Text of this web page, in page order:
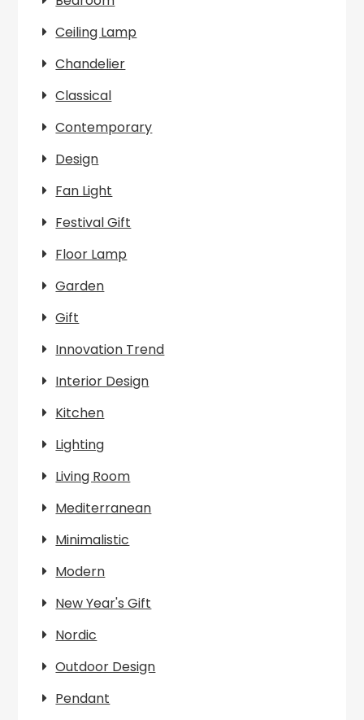
Ceiling Lamp
Chandelier
Classical
Contemporary
Design
Fan Light
Festival Gift
Floor Lamp
Garden
Gift
Innovation Trend
Interior Design
Kitchen
Lighting
Living Room
Mediterranean
Minimalistic
Modern
New Year's Gift
Nordic
Outdoor Design
Pendant